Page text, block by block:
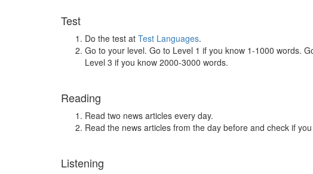
Test
Do the test at Test Languages.
Go to your level. Go to Level 1 if you know 1-1000 words.
Level 3 if you know 2000-3000 words.
Reading
Read two news articles every day.
Read the news articles from the day before and check if
Listening